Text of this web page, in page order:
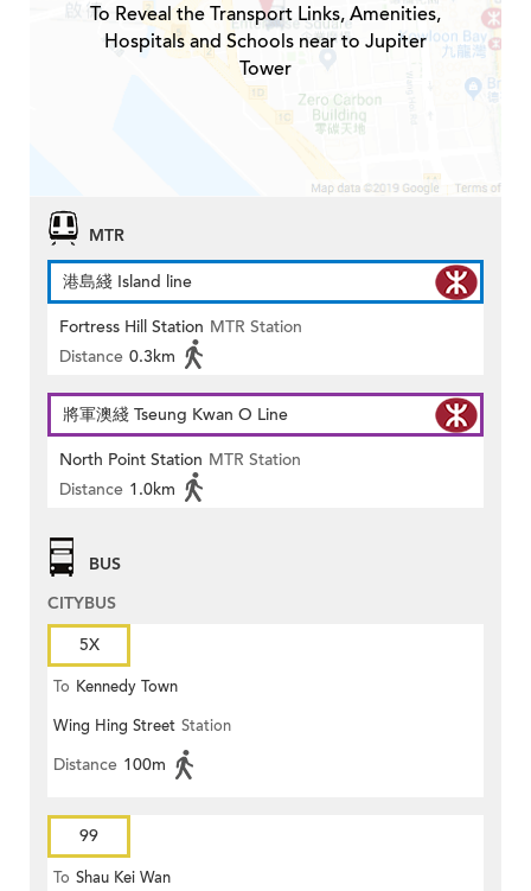
To Reveal the Transport Links, Amenities,
Hospitals and Schools near to Jupiter
Tower
MTR
港島綫 Island line
Fortress Hill Station MTR Station
Distance 0.3km
將軍澳綫 Tseung Kwan O Line
North Point Station MTR Station
Distance 1.0km
BUS
CITYBUS
5X
To Kennedy Town
Wing Hing Street Station
Distance 100m
99
To Shau Kei Wan